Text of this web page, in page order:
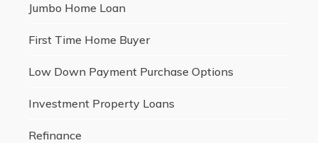
Jumbo Home Loan
First Time Home Buyer
Low Down Payment Purchase Options
Investment Property Loans
Refinance